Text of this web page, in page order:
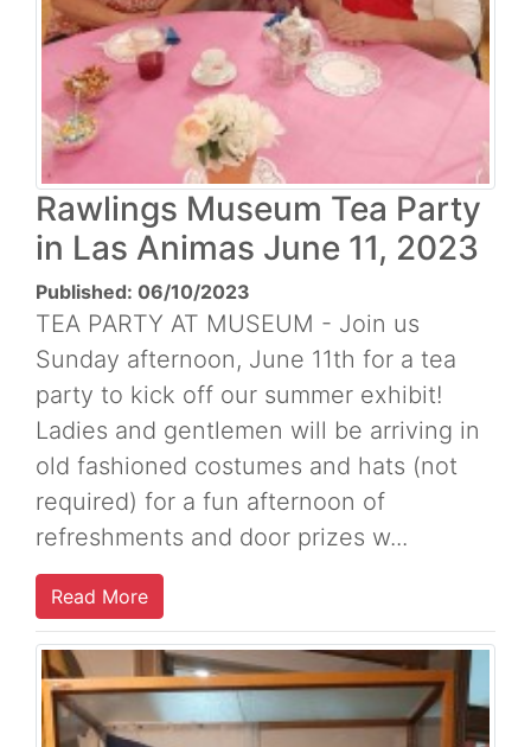
Rawlings Museum Tea Party
in Las Animas June 11, 2023
Published: 06/10/2023
TEA PARTY AT MUSEUM - Join us
Sunday afternoon, June 11th for a tea
party to kick off our summer exhibit!
Ladies and gentlemen will be arriving in
old fashioned costumes and hats (not
required) for a fun afternoon of
refreshments and door prizes w...
Read More